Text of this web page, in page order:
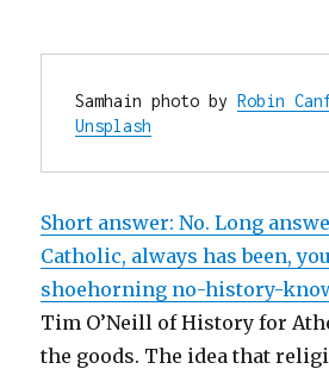
Samhain photo by Robin
Unsplash
Short answer: No. Long
Catholic, always has been,
shoehorning no-history-
Tim O’Neill of History for
the goods. The idea that